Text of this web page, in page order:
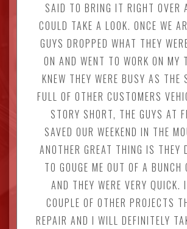
SAID TO BRING IT RIGHT OVER
COULD TAKE A LOOK. ONCE WE
GUYS DROPPED WHAT THEY
ON AND WENT TO WORK ON MY
KNEW THEY WERE BUSY AS THE
FULL OF OTHER CUSTOMERS
STORY SHORT, THE GUYS AT
SAVED OUR WEEKEND IN THE
ANOTHER GREAT THING IS THEY
TO GOUGE ME OUT OF A BUNCH
AND THEY WERE VERY QUICK.
COUPLE OF OTHER PROJECTS
REPAIR AND I WILL DEFINITELY